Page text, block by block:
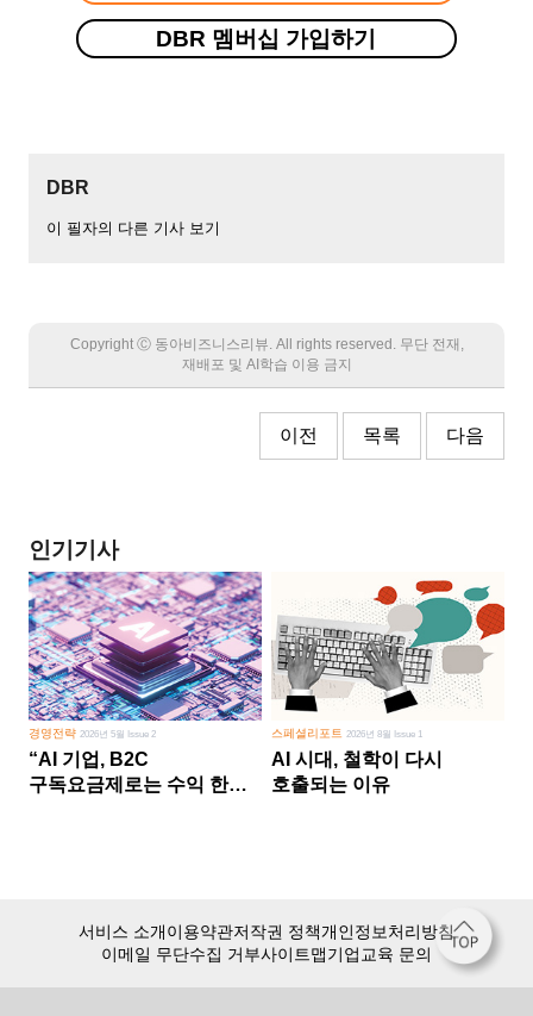
DBR 멤버십 가입하기
DBR
이 필자의 다른 기사 보기
Copyright Ⓒ 동아비즈니스리뷰. All rights reserved. 무단 전재,
재배포 및 AI학습 이용 금지
이전 목록 다음
인기기사
경영전략 2026년 5월 Issue 2
“AI 기업, B2C
구독요금제로는 수익 한계
스페셜리포트 2026년 8월 Issue 1
AI 시대, 철학이 다시
호출되는 이유
서비스 소개이용약관저작권 정책개인정보처리방침
이메일 무단수집 거부사이트맵기업교육 문의